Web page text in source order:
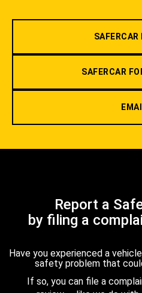
SAFERCAR
SAFERCAR
Report a
by filing a
Have you experienced a
safety problem that
If so, you can file a